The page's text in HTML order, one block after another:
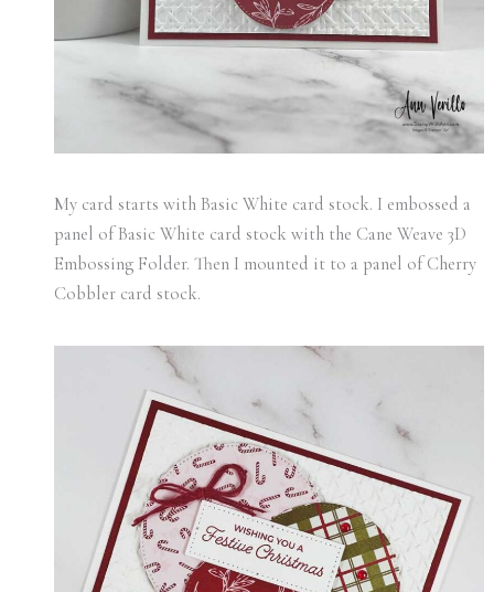
My card starts with Basic White card stock. I embossed a
panel of Basic White card stock with the Cane Weave 3D
Embossing Folder. Then I mounted it to a panel of Cherry
Cobbler card stock.